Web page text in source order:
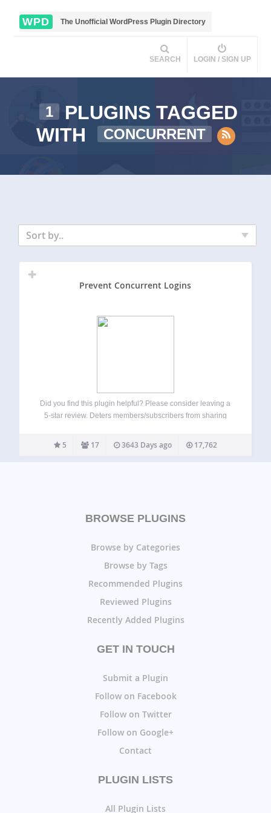
WPD The Unofficial WordPress Plugin Directory
SEARCH LOGIN / SIGN UP
1
PLUGINS TAGGED
WITH
CONCURRENT
Sort by..
Prevent Concurrent Logins
Did you find this plugin helpful? Please consider leaving a
5-star review. Deters members/subscribers from sharing
old sessions automatically Prompts old sessions to login
again if they want to continue Ideal for…
5 17 3643 Days ago 17,762
BROWSE PLUGINS
Browse by Categories
Browse by Tags
Recommended Plugins
Reviewed Plugins
Recently Added Plugins
GET IN TOUCH
Submit a Plugin
Follow on Facebook
Follow on Twitter
Follow on Google+
Contact
PLUGIN LISTS
All Plugin Lists